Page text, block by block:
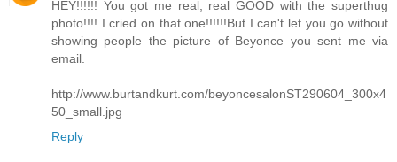
HEY!!!!!! You got me real, real GOOD with the superthug
photo!!!! I cried on that one!!!!!!But I can't let you go without
showing people the picture of Beyonce you sent me via
email.
http://www.burtandkurt.com/beyoncesalonST290604_300x4
50_small.jpg
Reply